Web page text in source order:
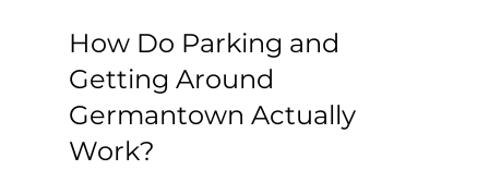
How Do Parking and
Getting Around
Germantown Actually
Work?